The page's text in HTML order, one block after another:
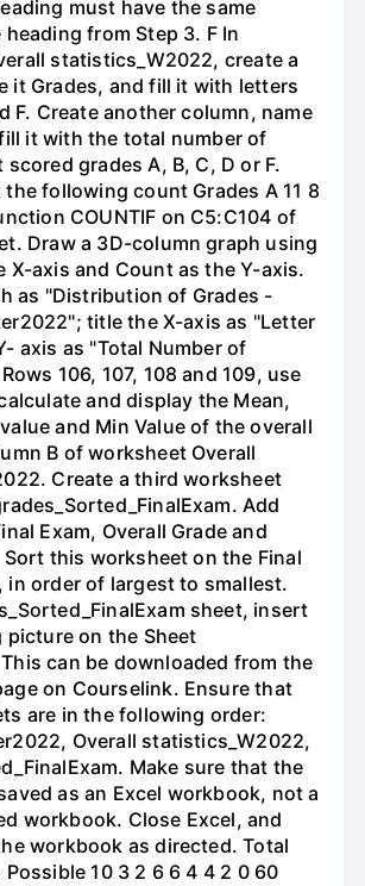
must have the same
from Step 3. F In
statistics_W2022, create a
it Grades, and fill it with letters
F. Create another column, name
it with the total number of
grades A, B, C, D or F.
following count Grades A 11 8
COUNTIF on C5:C104 of
Draw a 3D-column graph using
X-axis and Count as the Y-axis.
as "Distribution of Grades -
title the X-axis as "Letter
axis as "Total Number of
106, 107, 108 and 109, use
and display the Mean,
and Min Value of the overall
B of worksheet Overall
Create a third worksheet
Add
Exam, Overall Grade and
Sort this worksheet on the Final
in order of largest to smallest.
sheet, insert
on the Sheet
can be downloaded from the
on Courselink. Ensure that
are in the following order:
Overall statistics_W2022,
Make sure that the
as an Excel workbook, not a
workbook. Close Excel, and
workbook as directed. Total
10 3 2 6 6 4 4 2 0 60